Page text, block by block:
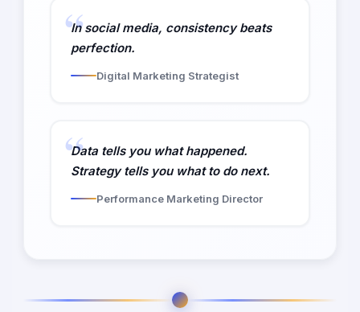
In social media, consistency beats
perfection.
Digital Marketing Strategist
Data tells you what happened.
Strategy tells you what to do next.
Performance Marketing Director